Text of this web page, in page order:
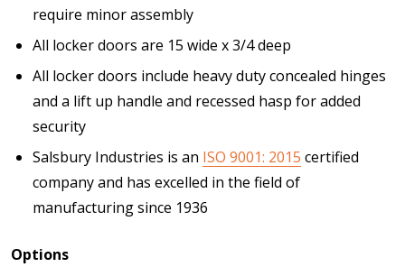
require minor assembly
All locker doors are 15 wide x 3/4 deep
All locker doors include heavy duty concealed hinges
and a lift up handle and recessed hasp for added
security
Salsbury Industries is an ISO 9001: 2015 certified
company and has excelled in the field of
manufacturing since 1936
Options